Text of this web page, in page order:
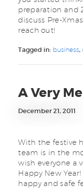
preparation and
discuss Pre-
reach out!
Tagged in: business,
A Very
December 21, 2011
With the festive
team is in the
wish everyone a
Happy New
happy and safe